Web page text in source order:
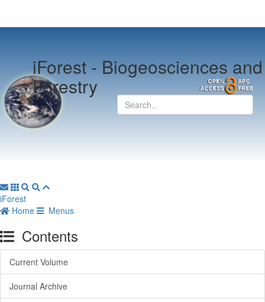
iForest -Biogeosciences and
Forestry
iForest
Home
Menus
Contents
Current Volume
Journal Archive